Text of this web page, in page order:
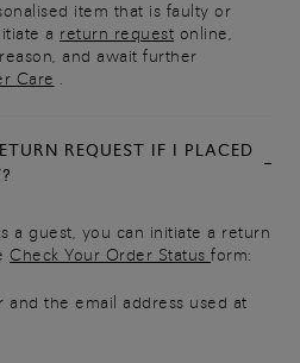
item that is faulty or
a return request online,
and await further
Care
REQUEST IF I PLACED
a guest, you can initiate a return
Check Your Order Status form:
the email address used at